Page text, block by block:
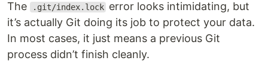
The .git/index.lock error looks intimidating, but
it’s actually Git doing its job to protect your data.
In most cases, it just means a previous Git
process didn’t finish cleanly.